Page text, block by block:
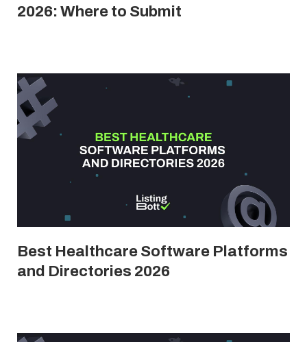
2026: Where to Submit
Best Healthcare Software Platforms
and Directories 2026